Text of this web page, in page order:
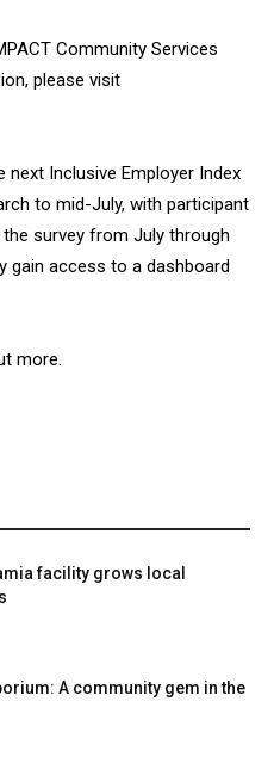
Community Services
please visit
Inclusive Employer Index
to mid-July, with participant
survey from July through
gain access to a dashboard
more.
facility grows local
A community gem in the